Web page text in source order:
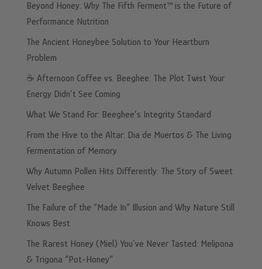
Beyond Honey: Why The Fifth Ferment™ is the Future of
Performance Nutrition
The Ancient Honeybee Solution to Your Heartburn
Problem
☕️ Afternoon Coffee vs. Beeghee: The Plot Twist Your
Energy Didn’t See Coming
What We Stand For: Beeghee’s Integrity Standard
From the Hive to the Altar: Dia de Muertos & The Living
Fermentation of Memory
Why Autumn Pollen Hits Differently: The Story of Sweet
Velvet Beeghee
The Failure of the “Made In” Illusion and Why Nature Still
Knows Best
The Rarest Honey (Miel) You’ve Never Tasted: Melipona
& Trigona “Pot-Honey”